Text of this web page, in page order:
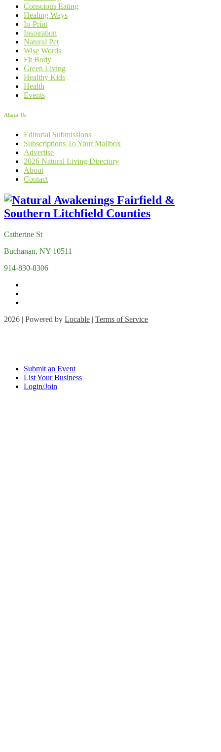
Conscious Eating
Healing Ways
In-Print
Inspiration
Natural Pet
Wise Words
Fit Body
Green Living
Healthy Kids
Health
Events
About Us
Editorial Submissions
Subscriptions To Your Mailbox
Advertise
2026 Natural Living Directory
About
Contact
Catherine St
Buchanan, NY 10511
914-830-8306
2026 | Powered by Locable | Terms of Service
Submit an Event
List Your Business
Login/Join